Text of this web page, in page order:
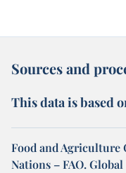
Sources and
This data is based
Food and Agriculture
Nations – FAO.